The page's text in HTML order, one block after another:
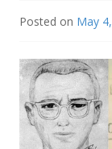
Posted on May